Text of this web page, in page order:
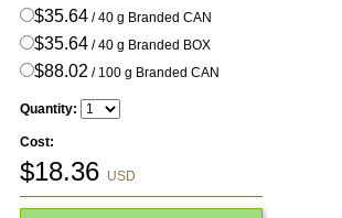
$35.64/ 40 g Branded CAN
$35.64/ 40 g Branded BOX
$88.02/ 100 g Branded CAN
Quantity:
Cost:
$18.36 USD